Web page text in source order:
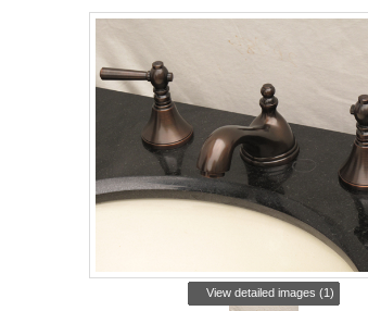
View detailed images (1)